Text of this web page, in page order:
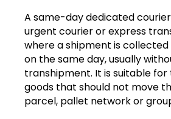
A same-day dedicated
urgent courier or express
where a shipment is
on the same day, usually
transhipment. It is suitable
goods that should not move
parcel, pallet network or